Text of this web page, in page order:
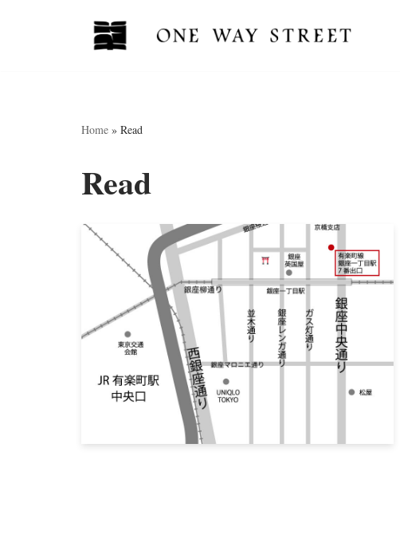
Home » Read
Read